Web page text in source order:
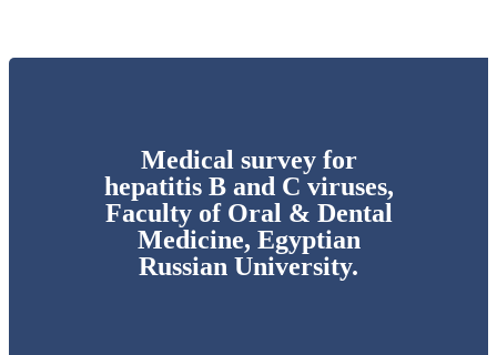
Medical survey for
hepatitis B and C viruses,
Faculty of Oral & Dental
Medicine, Egyptian
Russian University.